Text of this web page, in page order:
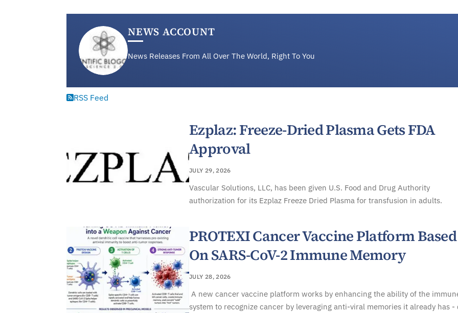
NEWS ACCOUNT
News Releases From All Over The World, Right To You
RSS Feed
Ezplaz: Freeze-Dried Plasma Gets FDA
Approval
JULY 29, 2026
Vascular Solutions, LLC, has been given U.S. Food and Drug Authority
authorization for its Ezplaz Freeze Dried Plasma for transfusion in adults.
PROTEXI Cancer Vaccine Platform Based
On SARS-CoV-2 Immune Memory
JULY 28, 2026
A new cancer vaccine platform works by enhancing the ability of the
system to recognize cancer by leveraging anti-viral memories it already has -